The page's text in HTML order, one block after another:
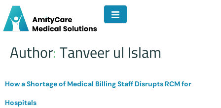
Author:Tanveer ul Islam
How a Shortage of Medical Billing Staff Disrupts RCM for
Hospitals